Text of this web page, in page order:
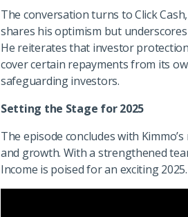
The conversation turns to Click
shares his optimism but
He reiterates that investor
cover certain repayments from its
safeguarding investors.
Setting the Stage for 2025
The episode concludes with
and growth. With a strengthened
Income is poised for an exciting 2025.